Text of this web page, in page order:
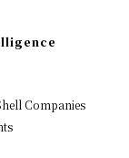
Companies